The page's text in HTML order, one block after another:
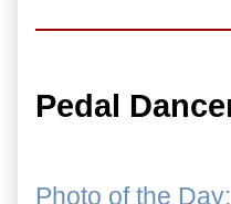
Pedal
Photo of the